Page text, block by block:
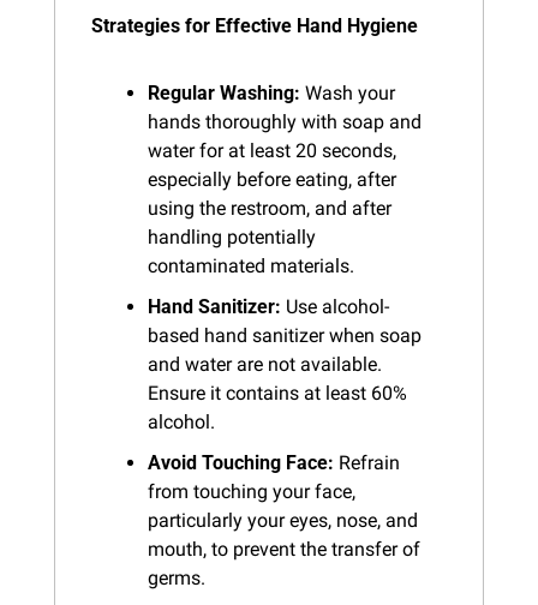
Strategies for Effective Hand Hygiene
Regular Washing: Wash your
hands thoroughly with soap and
water for at least 20 seconds,
especially before eating, after
using the restroom, and after
handling potentially
contaminated materials.
Hand Sanitizer: Use alcohol-
based hand sanitizer when soap
and water are not available.
Ensure it contains at least 60%
alcohol.
Avoid Touching Face: Refrain
from touching your face,
particularly your eyes, nose, and
mouth, to prevent the transfer of
germs.